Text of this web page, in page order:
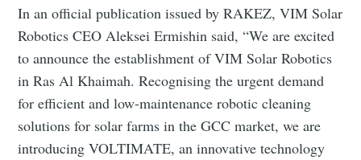
In an official publication issued by RAKEZ, VIM Solar
Robotics CEO Aleksei Ermishin said, “We are excited
to announce the establishment of VIM Solar Robotics
in Ras Al Khaimah. Recognising the urgent demand
for efficient and low-maintenance robotic cleaning
solutions for solar farms in the GCC market, we are
introducing VOLTIMATE, an innovative technology